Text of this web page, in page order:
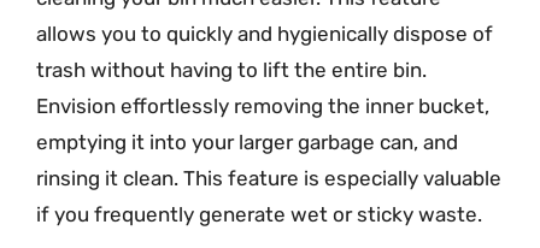
allows you to quickly and hygienically dispose of
trash without having to lift the entire bin.
Envision effortlessly removing the inner bucket,
emptying it into your larger garbage can, and
rinsing it clean. This feature is especially valuable
if you frequently generate wet or sticky waste.